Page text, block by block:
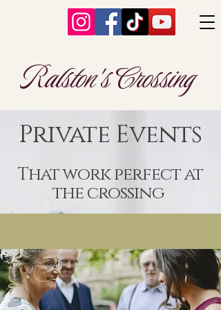
Ralston's Crossing
Private Events
That work perfect at
the crossing